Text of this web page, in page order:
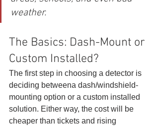
weather.
The Basics: Dash-Mount or
Custom Installed?
The first step in choosing a detector is
deciding betweena dash/windshield-
mounting option or a custom installed
solution. Either way, the cost will be
cheaper than tickets and rising